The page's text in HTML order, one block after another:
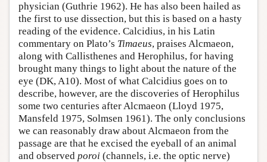
physician (Guthrie 1962). He has also been hailed as
the first to use dissection, but this is based on a hasty
reading of the evidence. Calcidius, in his Latin
commentary on Plato’s Timaeus, praises Alcmaeon,
along with Callisthenes and Herophilus, for having
brought many things to light about the nature of the
eye (DK, A10). Most of what Calcidius goes on to
describe, however, are the discoveries of Herophilus
some two centuries after Alcmaeon (Lloyd 1975,
Mansfeld 1975, Solmsen 1961). The only conclusions
we can reasonably draw about Alcmaeon from the
passage are that he excised the eyeball of an animal
and observed poroi (channels, i.e. the optic nerve)